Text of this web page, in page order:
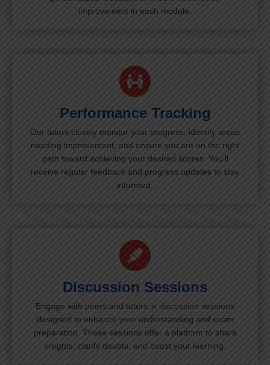
improvement in each module.
Performance Tracking
Our tutors closely monitor your progress, identify areas
needing improvement, and ensure you are on the right
path toward achieving your desired scores. You’ll
receive regular feedback and progress updates to stay
informed.
Discussion Sessions
Engage with peers and tutors in discussion sessions
designed to enhance your understanding and exam
preparation. These sessions offer a platform to share
insights, clarify doubts, and boost your learning.